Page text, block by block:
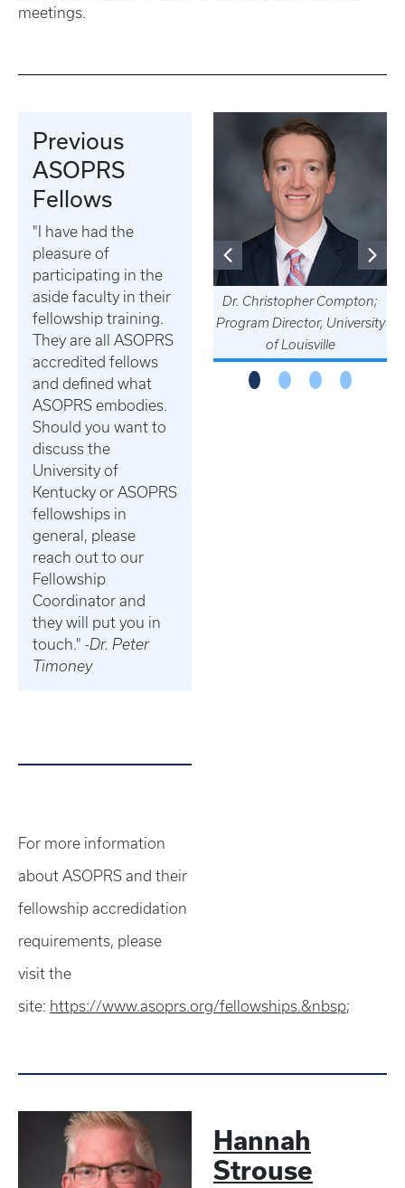
meetings.
Previous
ASOPRS
Fellows
"I have had the
pleasure of
participating in the
aside faculty in their
fellowship training.
They are all ASOPRS
accredited fellows
and defined what
ASOPRS embodies.
Should you want to
discuss the
University of
Kentucky or ASOPRS
fellowships in
general, please
reach out to our
Fellowship
Coordinator and
they will put you in
touch." -Dr. Peter
Timoney
For more information
about ASOPRS and their
fellowship accredidation
requirements, please
visit the
site: https://www.asoprs.org/fellowships.&nbsp;
Dr. Christopher Compton;
Program Director, University
of Louisville
Dr. Austin Gerber practices
in South Bend, IN (Private
practice)
Hannah
Strouse